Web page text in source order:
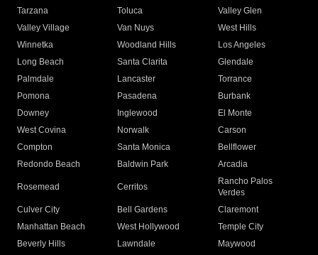
Tarzana
Toluca
Valley Glen
Valley Village
Van Nuys
West Hills
Winnetka
Woodland Hills
Los Angeles
Long Beach
Santa Clarita
Glendale
Palmdale
Lancaster
Torrance
Pomona
Pasadena
Burbank
Downey
Inglewood
El Monte
West Covina
Norwalk
Carson
Compton
Santa Monica
Bellflower
Redondo Beach
Baldwin Park Arcadia
Rosemead Cerritos
Rancho Palos
Verdes
Culver City
Bell Gardens
Claremont
Manhattan Beach
West Hollywood
Temple City
Beverly Hills
Lawndale
Maywood